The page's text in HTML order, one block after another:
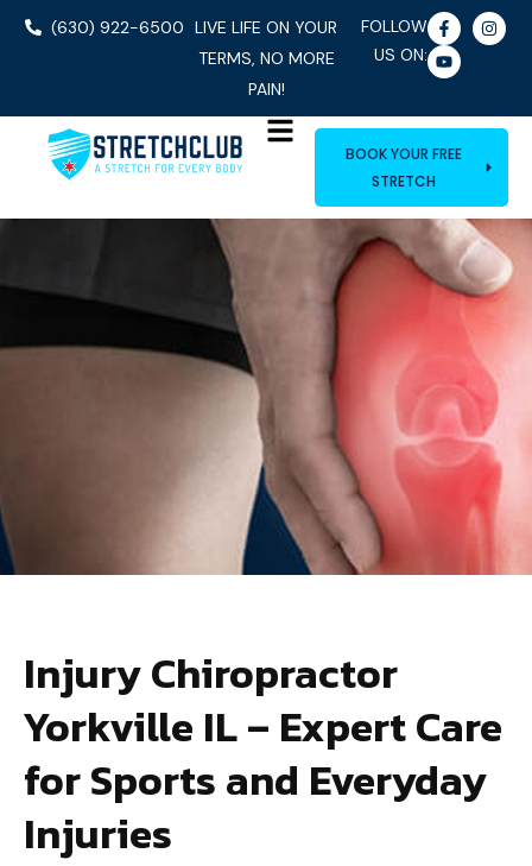
(630) 922-6500 LIVE LIFE ON YOUR
TERMS, NO MORE
PAIN!
FOLLOW
US ON:
BOOK YOUR FREE
STRETCH
Injury Chiropractor
Yorkville IL – Expert Care
for Sports and Everyday
Injuries